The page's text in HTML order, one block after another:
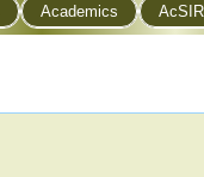
Academics AcSIR